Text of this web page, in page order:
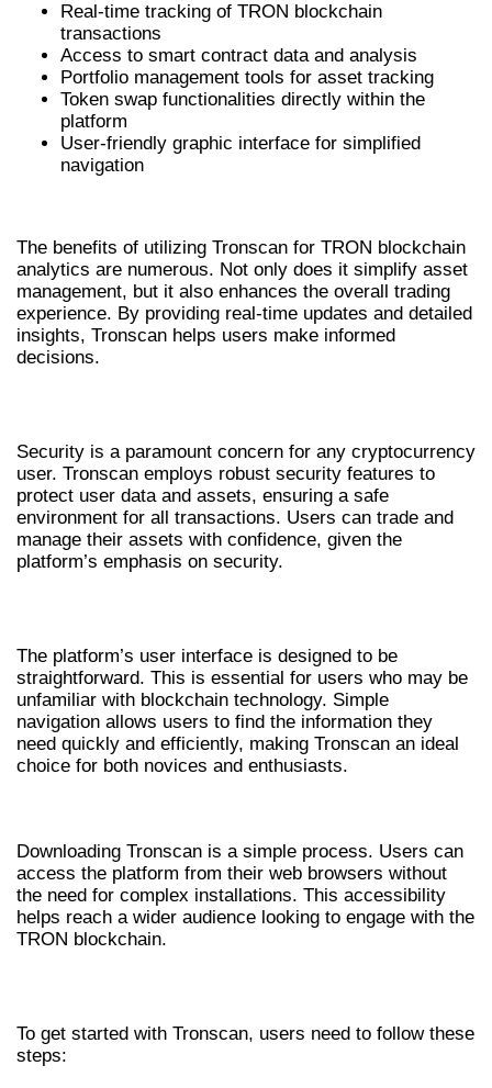
Real-time tracking of TRON blockchain
transactions
Access to smart contract data and analysis
Portfolio management tools for asset tracking
Token swap functionalities directly within the
platform
User-friendly graphic interface for simplified
navigation
The benefits of utilizing Tronscan for TRON blockchain
analytics are numerous. Not only does it simplify asset
management, but it also enhances the overall trading
experience. By providing real-time updates and detailed
insights, Tronscan helps users make informed
decisions.
Security is a paramount concern for any cryptocurrency
user. Tronscan employs robust security features to
protect user data and assets, ensuring a safe
environment for all transactions. Users can trade and
manage their assets with confidence, given the
platform’s emphasis on security.
The platform’s user interface is designed to be
straightforward. This is essential for users who may be
unfamiliar with blockchain technology. Simple
navigation allows users to find the information they
need quickly and efficiently, making Tronscan an ideal
choice for both novices and enthusiasts.
Downloading Tronscan is a simple process. Users can
access the platform from their web browsers without
the need for complex installations. This accessibility
helps reach a wider audience looking to engage with the
TRON blockchain.
To get started with Tronscan, users need to follow these
steps: